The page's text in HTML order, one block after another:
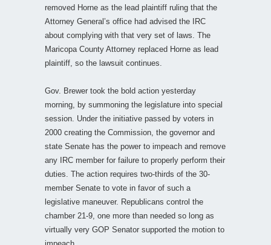
removed Horne as the lead plaintiff ruling that the
Attorney General’s office had advised the IRC
about complying with that very set of laws. The
Maricopa County Attorney replaced Horne as lead
plaintiff, so the lawsuit continues.
Gov. Brewer took the bold action yesterday
morning, by summoning the legislature into special
session. Under the initiative passed by voters in
2000 creating the Commission, the governor and
state Senate has the power to impeach and remove
any IRC member for failure to properly perform their
duties. The action requires two-thirds of the 30-
member Senate to vote in favor of such a
legislative maneuver. Republicans control the
chamber 21-9, one more than needed so long as
virtually very GOP Senator supported the motion to